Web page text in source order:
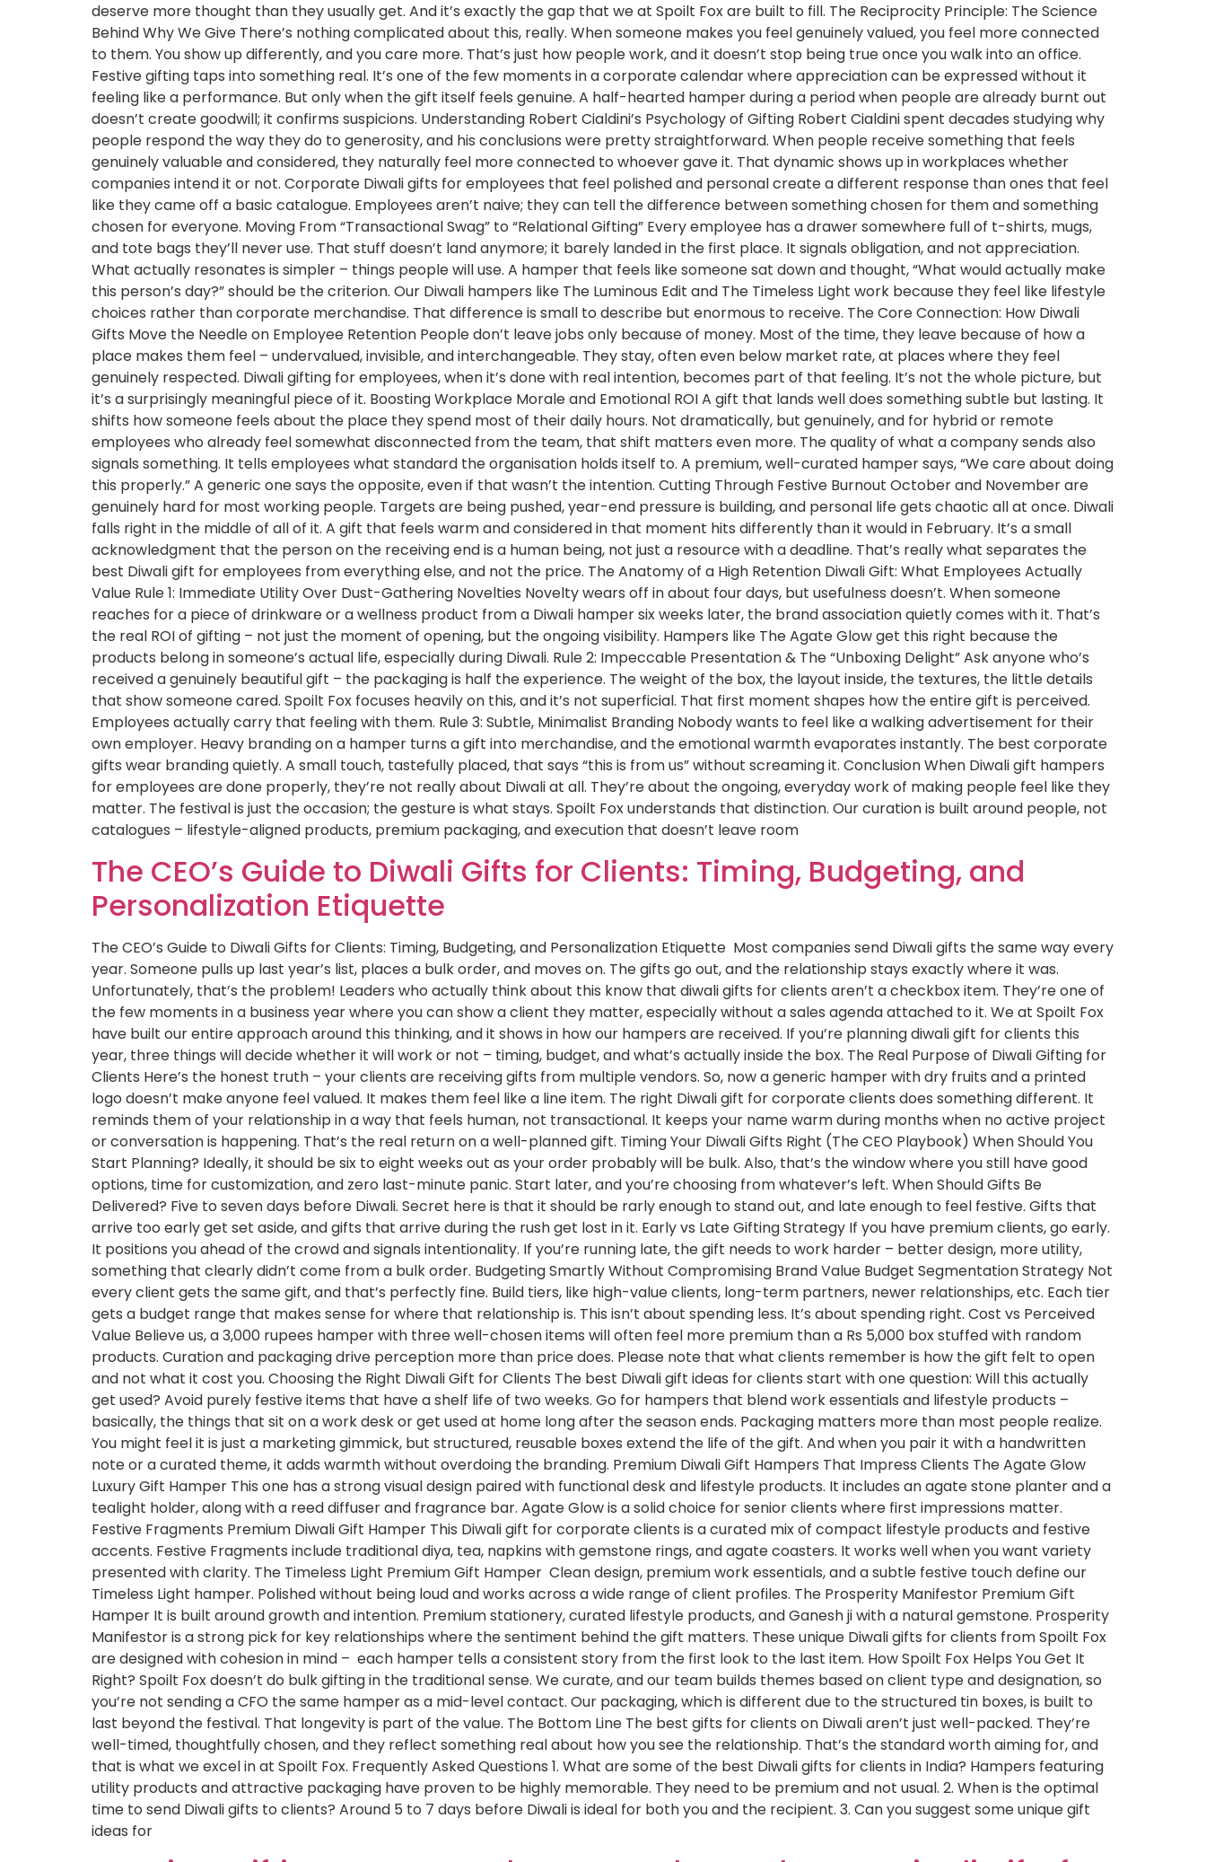
deserve more thought than they usually get. And it’s exactly the gap that we at Spoilt Fox are built to fill. The Reciprocity Principle: The Science
Behind Why We Give There’s nothing complicated about this, really. When someone makes you feel genuinely valued, you feel more connected
to them. You show up differently, and you care more. That’s just how people work, and it doesn’t stop being true once you walk into an office.
Festive gifting taps into something real. It’s one of the few moments in a corporate calendar where appreciation can be expressed without it
feeling like a performance. But only when the gift itself feels genuine. A half-hearted hamper during a period when people are already burnt out
doesn’t create goodwill; it confirms suspicions. Understanding Robert Cialdini’s Psychology of Gifting Robert Cialdini spent decades studying why
people respond the way they do to generosity, and his conclusions were pretty straightforward. When people receive something that feels
genuinely valuable and considered, they naturally feel more connected to whoever gave it. That dynamic shows up in workplaces whether
companies intend it or not. Corporate Diwali gifts for employees that feel polished and personal create a different response than ones that feel
like they came off a basic catalogue. Employees aren’t naive; they can tell the difference between something chosen for them and something
chosen for everyone. Moving From “Transactional Swag” to “Relational Gifting” Every employee has a drawer somewhere full of t-shirts, mugs,
and tote bags they’ll never use. That stuff doesn’t land anymore; it barely landed in the first place. It signals obligation, and not appreciation.
What actually resonates is simpler – things people will use. A hamper that feels like someone sat down and thought, “What would actually make
this person’s day?” should be the criterion. Our Diwali hampers like The Luminous Edit and The Timeless Light work because they feel like lifestyle
choices rather than corporate merchandise. That difference is small to describe but enormous to receive. The Core Connection: How Diwali
Gifts Move the Needle on Employee Retention People don’t leave jobs only because of money. Most of the time, they leave because of how a
place makes them feel – undervalued, invisible, and interchangeable. They stay, often even below market rate, at places where they feel
genuinely respected. Diwali gifting for employees, when it’s done with real intention, becomes part of that feeling. It’s not the whole picture, but
it’s a surprisingly meaningful piece of it. Boosting Workplace Morale and Emotional ROI A gift that lands well does something subtle but lasting. It
shifts how someone feels about the place they spend most of their daily hours. Not dramatically, but genuinely, and for hybrid or remote
employees who already feel somewhat disconnected from the team, that shift matters even more. The quality of what a company sends also
signals something. It tells employees what standard the organisation holds itself to. A premium, well-curated hamper says, “We care about doing
this properly.” A generic one says the opposite, even if that wasn’t the intention. Cutting Through Festive Burnout October and November are
genuinely hard for most working people. Targets are being pushed, year-end pressure is building, and personal life gets chaotic all at once. Diwali
falls right in the middle of all of it. A gift that feels warm and considered in that moment hits differently than it would in February. It’s a small
acknowledgment that the person on the receiving end is a human being, not just a resource with a deadline. That’s really what separates the
best Diwali gift for employees from everything else, and not the price. The Anatomy of a High Retention Diwali Gift: What Employees Actually
Value Rule 1: Immediate Utility Over Dust-Gathering Novelties Novelty wears off in about four days, but usefulness doesn’t. When someone
reaches for a piece of drinkware or a wellness product from a Diwali hamper six weeks later, the brand association quietly comes with it. That’s
the real ROI of gifting – not just the moment of opening, but the ongoing visibility. Hampers like The Agate Glow get this right because the
products belong in someone’s actual life, especially during Diwali. Rule 2: Impeccable Presentation & The “Unboxing Delight” Ask anyone who’s
received a genuinely beautiful gift – the packaging is half the experience. The weight of the box, the layout inside, the textures, the little details
that show someone cared. Spoilt Fox focuses heavily on this, and it’s not superficial. That first moment shapes how the entire gift is perceived.
Employees actually carry that feeling with them. Rule 3: Subtle, Minimalist Branding Nobody wants to feel like a walking advertisement for their
own employer. Heavy branding on a hamper turns a gift into merchandise, and the emotional warmth evaporates instantly. The best corporate
gifts wear branding quietly. A small touch, tastefully placed, that says “this is from us” without screaming it. Conclusion When Diwali gift hampers
for employees are done properly, they’re not really about Diwali at all. They’re about the ongoing, everyday work of making people feel like they
matter. The festival is just the occasion; the gesture is what stays. Spoilt Fox understands that distinction. Our curation is built around people, not
catalogues – lifestyle-aligned products, premium packaging, and execution that doesn’t leave room
The CEO’s Guide to Diwali Gifts for Clients: Timing, Budgeting, and
Personalization Etiquette
The CEO’s Guide to Diwali Gifts for Clients: Timing, Budgeting, and Personalization Etiquette Most companies send Diwali gifts the same way every
year. Someone pulls up last year’s list, places a bulk order, and moves on. The gifts go out, and the relationship stays exactly where it was.
Unfortunately, that’s the problem! Leaders who actually think about this know that diwali gifts for clients aren’t a checkbox item. They’re one of
the few moments in a business year where you can show a client they matter, especially without a sales agenda attached to it. We at Spoilt Fox
have built our entire approach around this thinking, and it shows in how our hampers are received. If you’re planning diwali gift for clients this
year, three things will decide whether it will work or not – timing, budget, and what’s actually inside the box. The Real Purpose of Diwali Gifting for
Clients Here’s the honest truth – your clients are receiving gifts from multiple vendors. So, now a generic hamper with dry fruits and a printed
logo doesn’t make anyone feel valued. It makes them feel like a line item. The right Diwali gift for corporate clients does something different. It
reminds them of your relationship in a way that feels human, not transactional. It keeps your name warm during months when no active project
or conversation is happening. That’s the real return on a well-planned gift. Timing Your Diwali Gifts Right (The CEO Playbook) When Should You
Start Planning? Ideally, it should be six to eight weeks out as your order probably will be bulk. Also, that’s the window where you still have good
options, time for customization, and zero last-minute panic. Start later, and you’re choosing from whatever’s left. When Should Gifts Be
Delivered? Five to seven days before Diwali. Secret here is that it should be rarly enough to stand out, and late enough to feel festive. Gifts that
arrive too early get set aside, and gifts that arrive during the rush get lost in it. Early vs Late Gifting Strategy If you have premium clients, go early.
It positions you ahead of the crowd and signals intentionality. If you’re running late, the gift needs to work harder – better design, more utility,
something that clearly didn’t come from a bulk order. Budgeting Smartly Without Compromising Brand Value Budget Segmentation Strategy Not
every client gets the same gift, and that’s perfectly fine. Build tiers, like high-value clients, long-term partners, newer relationships, etc. Each tier
gets a budget range that makes sense for where that relationship is. This isn’t about spending less. It’s about spending right. Cost vs Perceived
Value Believe us, a 3,000 rupees hamper with three well-chosen items will often feel more premium than a Rs 5,000 box stuffed with random
products. Curation and packaging drive perception more than price does. Please note that what clients remember is how the gift felt to open
and not what it cost you. Choosing the Right Diwali Gift for Clients The best Diwali gift ideas for clients start with one question: Will this actually
get used? Avoid purely festive items that have a shelf life of two weeks. Go for hampers that blend work essentials and lifestyle products –
basically, the things that sit on a work desk or get used at home long after the season ends. Packaging matters more than most people realize.
You might feel it is just a marketing gimmick, but structured, reusable boxes extend the life of the gift. And when you pair it with a handwritten
note or a curated theme, it adds warmth without overdoing the branding. Premium Diwali Gift Hampers That Impress Clients The Agate Glow
Luxury Gift Hamper This one has a strong visual design paired with functional desk and lifestyle products. It includes an agate stone planter and a
tealight holder, along with a reed diffuser and fragrance bar. Agate Glow is a solid choice for senior clients where first impressions matter.
Festive Fragments Premium Diwali Gift Hamper This Diwali gift for corporate clients is a curated mix of compact lifestyle products and festive
accents. Festive Fragments include traditional diya, tea, napkins with gemstone rings, and agate coasters. It works well when you want variety
presented with clarity. The Timeless Light Premium Gift Hamper Clean design, premium work essentials, and a subtle festive touch define our
Timeless Light hamper. Polished without being loud and works across a wide range of client profiles. The Prosperity Manifestor Premium Gift
Hamper It is built around growth and intention. Premium stationery, curated lifestyle products, and Ganesh ji with a natural gemstone. Prosperity
Manifestor is a strong pick for key relationships where the sentiment behind the gift matters. These unique Diwali gifts for clients from Spoilt Fox
are designed with cohesion in mind – each hamper tells a consistent story from the first look to the last item. How Spoilt Fox Helps You Get It
Right? Spoilt Fox doesn’t do bulk gifting in the traditional sense. We curate, and our team builds themes based on client type and designation, so
you’re not sending a CFO the same hamper as a mid-level contact. Our packaging, which is different due to the structured tin boxes, is built to
last beyond the festival. That longevity is part of the value. The Bottom Line The best gifts for clients on Diwali aren’t just well-packed. They’re
well-timed, thoughtfully chosen, and they reflect something real about how you see the relationship. That’s the standard worth aiming for, and
that is what we excel in at Spoilt Fox. Frequently Asked Questions 1. What are some of the best Diwali gifts for clients in India? Hampers featuring
utility products and attractive packaging have proven to be highly memorable. They need to be premium and not usual. 2. When is the optimal
time to send Diwali gifts to clients? Around 5 to 7 days before Diwali is ideal for both you and the recipient. 3. Can you suggest some unique gift
ideas for